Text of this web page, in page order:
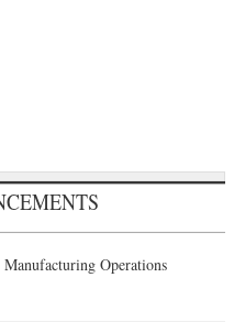
Operations